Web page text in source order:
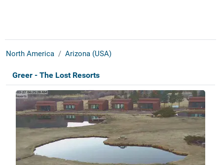
North America Arizona (USA)
Greer - The Lost Resorts